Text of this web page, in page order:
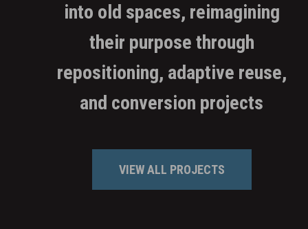
into old spaces, reimagining
their purpose through
repositioning, adaptive reuse,
and conversion projects
VIEW ALL PROJECTS